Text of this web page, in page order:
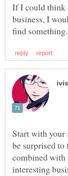
If I could think
business, I
Start with your
be surprised
combined
interesting